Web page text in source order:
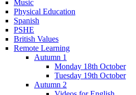
Music
Physical Education
Spanish
PSHE
British Values
Remote Learning
Autumn 1
Monday 18th October
Tuesday 19th October
Autumn 2